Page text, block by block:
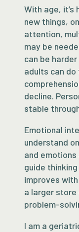
With age, it’s
new things,
attention,
may be
can be
adults can
decline.
stable
Emotional
understand
and
guide
improves
a larger store
problem-
I am a